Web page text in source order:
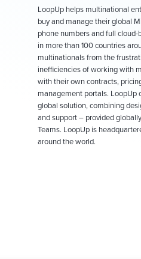
LoopUp helps multinational
buy and manage their global
phone numbers and full
in more than 100 countries
multinationals from the
inefficiencies of working with
with their own contracts,
management portals. LoopUp
global solution, combining
and support – provided
Teams. LoopUp is
around the world.